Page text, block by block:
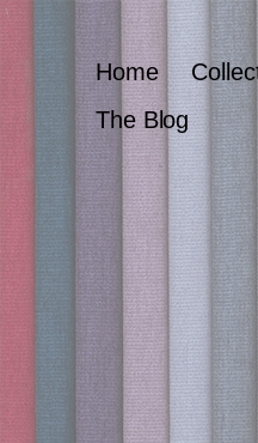
Home
The Blog